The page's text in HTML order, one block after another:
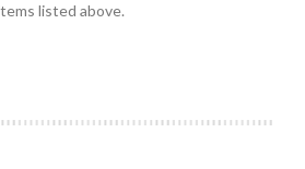
listed above.